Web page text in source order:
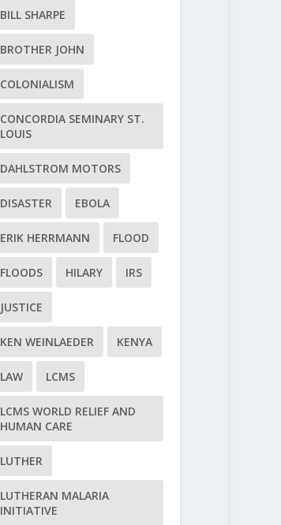
BILL SHARPE
BROTHER JOHN
COLONIALISM
CONCORDIA SEMINARY ST.
LOUIS
DAHLSTROM MOTORS
DISASTER EBOLA
ERIK HERRMANN FLOOD
FLOODS HILARY IRS
JUSTICE
KEN WEINLAEDER KENYA
LAW LCMS
LCMS WORLD RELIEF AND
HUMAN CARE
LUTHER
LUTHERAN MALARIA
INITIATIVE